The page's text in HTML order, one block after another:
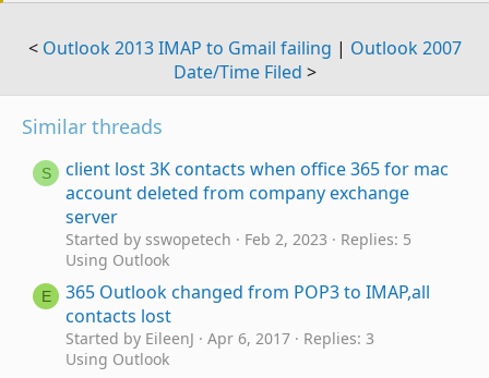
< Outlook 2013 IMAP to Gmail failing | Outlook 2007
Date/Time Filed >
Similar threads
S
client lost 3K contacts when office 365 for mac
account deleted from company exchange
server
Started by sswopetech Feb 2, 2023
Replies: 5
Using Outlook
E
365 Outlook changed from POP3 to IMAP,all
contacts lost
Started by EileenJ Apr 6, 2017
Replies: 3
Using Outlook